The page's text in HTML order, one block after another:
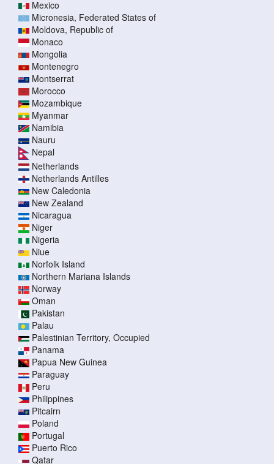
Mexico
Micronesia, Federated States of
Moldova, Republic of
Monaco
Mongolia
Montenegro
Montserrat
Morocco
Mozambique
Myanmar
Namibia
Nauru
Nepal
Netherlands
Netherlands Antilles
New Caledonia
New Zealand
Nicaragua
Niger
Nigeria
Niue
Norfolk Island
Northern Mariana Islands
Norway
Oman
Pakistan
Palau
Palestinian Territory, Occupied
Panama
Papua New Guinea
Paraguay
Peru
Philippines
Pitcairn
Poland
Portugal
Puerto Rico
Qatar